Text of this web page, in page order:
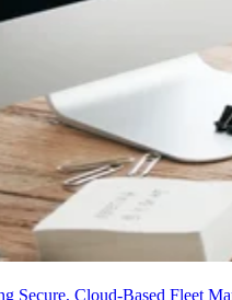
Secure, Cloud-Based Fleet